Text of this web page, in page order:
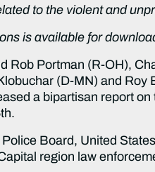
to the violent and
is available for
Rob Portman (R-OH),
(D-MN) and Roy
a bipartisan report
Board, United
region law